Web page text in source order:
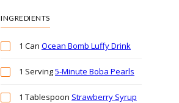
INGREDIENTS
1 Can Ocean Bomb Luffy Drink
1 Serving5-Minute Boba Pearls
1 Tablespoon Strawberry Syrup